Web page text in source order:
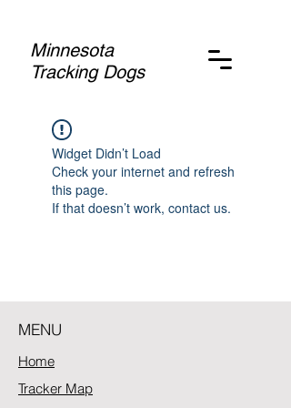
Minnesota
Tracking Dogs
Widget Didn’t Load
Check your internet and refresh
this page.
If that doesn’t work, contact us.
MENU
Home
Tracker Map